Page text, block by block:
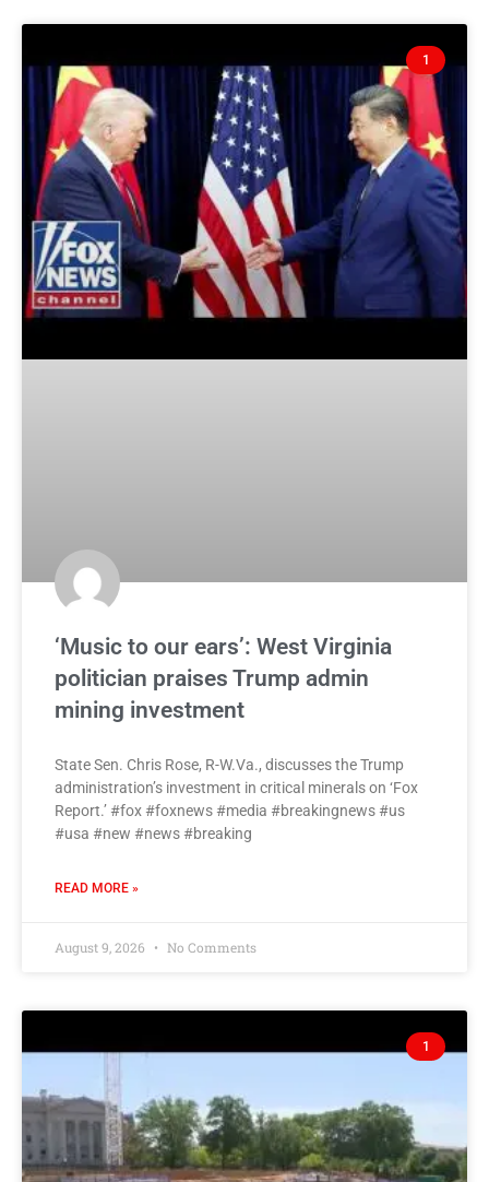
1
‘Music to our ears’: West Virginia
politician praises Trump admin
mining investment
State Sen. Chris Rose, R-W.Va., discusses the Trump
administration’s investment in critical minerals on ‘Fox
Report.’ #fox #foxnews #media #breakingnews #us
#usa #new #news #breaking
READ MORE »
August 9, 2026 No Comments
1